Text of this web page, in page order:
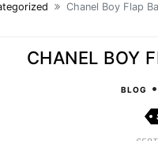
Chanel Boy Flap
CHANEL BOY
BLOG